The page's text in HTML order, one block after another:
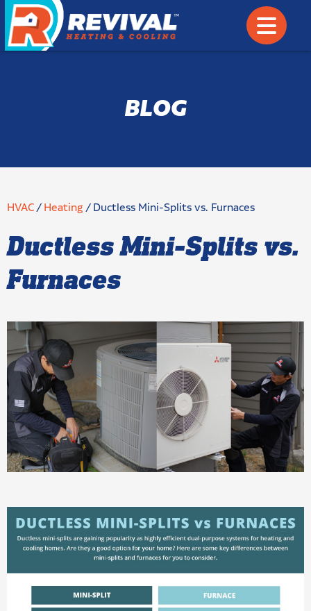
BLOG
HVAC/Heating/Ductless Mini-Splits vs. Furnaces
Ductless Mini-Splits vs.
Furnaces